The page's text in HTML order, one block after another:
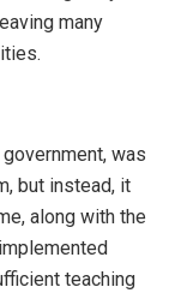
many
was
but instead, it
along with the
teaching